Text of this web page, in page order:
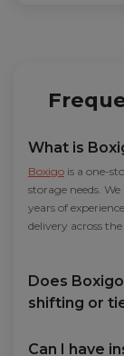
What is
Boxigo is a one-
storage needs.
years of
delivery across
Does
shifting or
Can I have